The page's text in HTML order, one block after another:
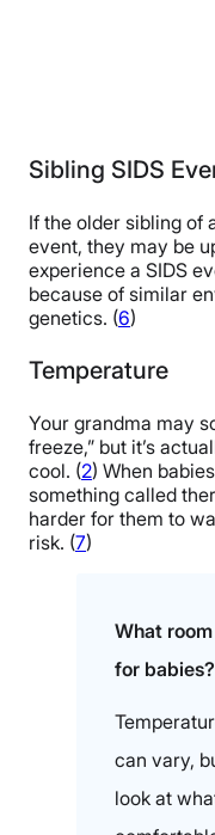
Sibling SIDS
If the older sibling of
event, they may be
experience a SIDS
because of similar
genetics. (6)
Temperature
Your grandma may
freeze,” but it’s
cool. (2) When
something called
harder for them to
risk. (7)
What
for babies?
can vary,
look at